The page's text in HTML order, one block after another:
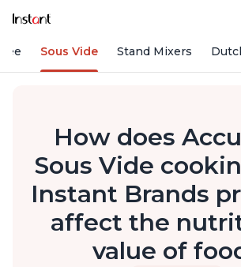
Sous Vide Stand Mixers
How does
Sous Vide
Instant Brands
affect the
value of